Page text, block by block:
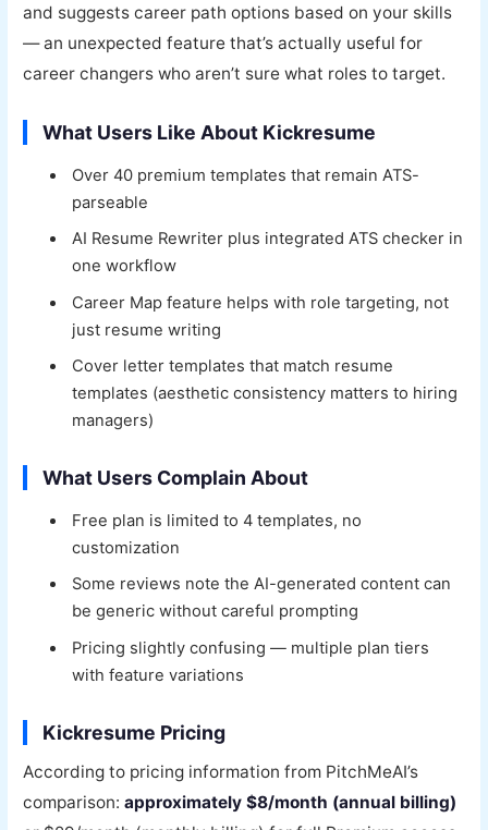
and suggests career path options based on your skills
— an unexpected feature that’s actually useful for
career changers who aren’t sure what roles to target.
What Users Like About Kickresume
Over 40 premium templates that remain ATS-
parseable
AI Resume Rewriter plus integrated ATS checker in
one workflow
Career Map feature helps with role targeting, not
just resume writing
Cover letter templates that match resume
templates (aesthetic consistency matters to hiring
managers)
What Users Complain About
Free plan is limited to 4 templates, no
customization
Some reviews note the AI-generated content can
be generic without careful prompting
Pricing slightly confusing — multiple plan tiers
with feature variations
Kickresume Pricing
According to pricing information from PitchMeAI’s
comparison:approximately $8/month (annual billing)